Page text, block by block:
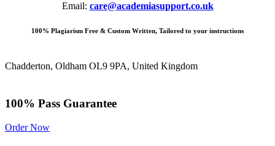
Email: care@academiasupport.co.uk
100% Plagiarism Free & Custom Written, Tailored to your instructions
Chadderton, Oldham OL9 9PA, United Kingdom
100% Pass Guarantee
Order Now